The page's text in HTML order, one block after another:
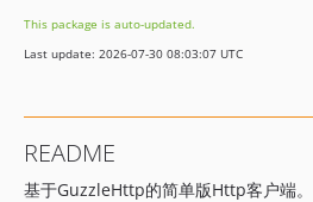
V1.0
dev-update-dependencies
This package is auto-updated.
Last update: 2026-07-30 08:03:07 UTC
README
基于GuzzleHttp的简单版Http客户端